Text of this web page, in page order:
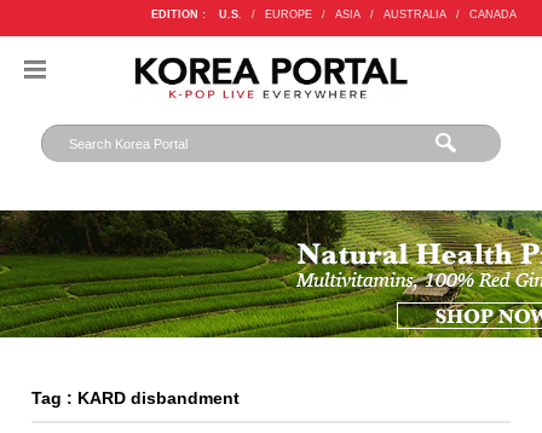
EDITION : U.S. / EUROPE / ASIA / AUSTRALIA / CANADA
Tag : KARD disbandment